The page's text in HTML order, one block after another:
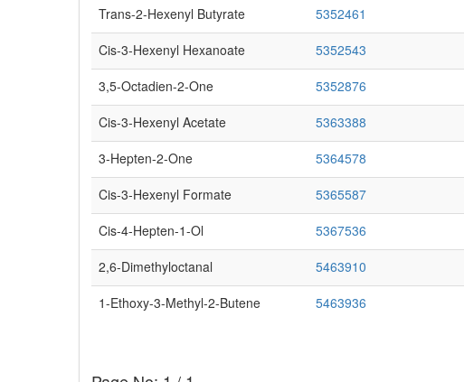
Trans-2-Hexenyl Butyrate 5352461
Cis-3-Hexenyl Hexanoate 5352543
3,5-Octadien-2-One 5352876
Cis-3-Hexenyl Acetate 5363388
3-Hepten-2-One 5364578
Cis-3-Hexenyl Formate 5365587
Cis-4-Hepten-1-Ol 5367536
2,6-Dimethyloctanal 5463910
1-Ethoxy-3-Methyl-2-Butene 5463936